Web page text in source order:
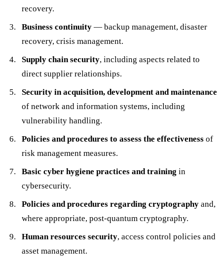
recovery.
Business continuity — backup management, disaster
recovery, crisis management.
Supply chain security, including aspects related to
direct supplier relationships.
Security in acquisition, development and maintenance
of network and information systems, including
vulnerability handling.
Policies and procedures to assess the effectiveness of
risk management measures.
Basic cyber hygiene practices and training in
cybersecurity.
Policies and procedures regarding cryptography and,
where appropriate, post-quantum cryptography.
Human resources security, access control policies and
asset management.